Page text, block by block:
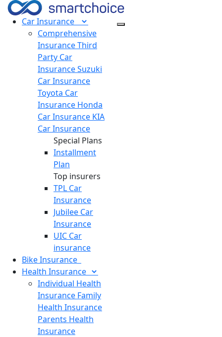
CarInsurance
Comprehensive
InsuranceThird
Party Car
InsuranceSuzuki
Car Insurance
Toyota Car
Insurance Honda
Car Insurance KIA
Car Insurance
Special Plans
Installment
Plan
Top insurers
TPL Car
Insurance
Jubilee Car
Insurance
UIC Car
insurance
BikeInsurance
Health Insurance
Individual Health
Insurance Family
Health Insurance
Parents Health
Insurance